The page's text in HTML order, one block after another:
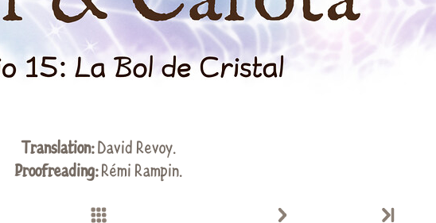
Translation:David Revoy.
Proofreading:Rémi Rampin.